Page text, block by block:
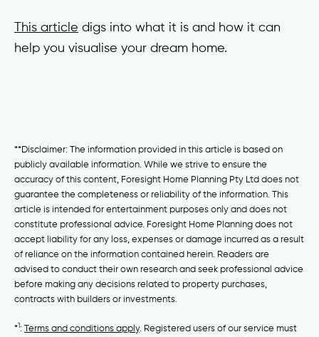
This article digs into what it is and how it can
help you visualise your dream home.
**Disclaimer: The information provided in this article is based on
publicly available information. While we strive to ensure the
accuracy of this content, Foresight Home Planning Pty Ltd does not
guarantee the completeness or reliability of the information. This
article is intended for entertainment purposes only and does not
constitute professional advice. Foresight Home Planning does not
accept liability for any loss, expenses or damage incurred as a result
of reliance on the information contained herein. Readers are
advised to conduct their own research and seek professional advice
before making any decisions related to property purchases,
contracts with builders or investments.
*1: Terms and conditions apply. Registered users of our service must